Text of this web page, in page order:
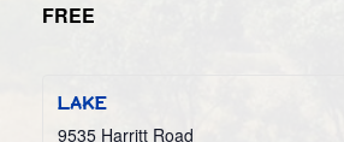
FREE
LAKE
9535 Harritt Road